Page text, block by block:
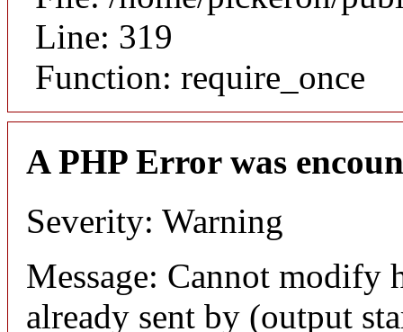
Line: 319
Function: require_once
A PHP Error was
Severity: Warning
Message: Cannot modify
already sent by (output